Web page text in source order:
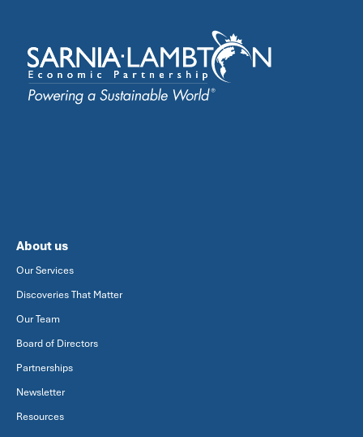
About us
Our Services
Discoveries That Matter
Our Team
Board of Directors
Partnerships
Newsletter
Resources